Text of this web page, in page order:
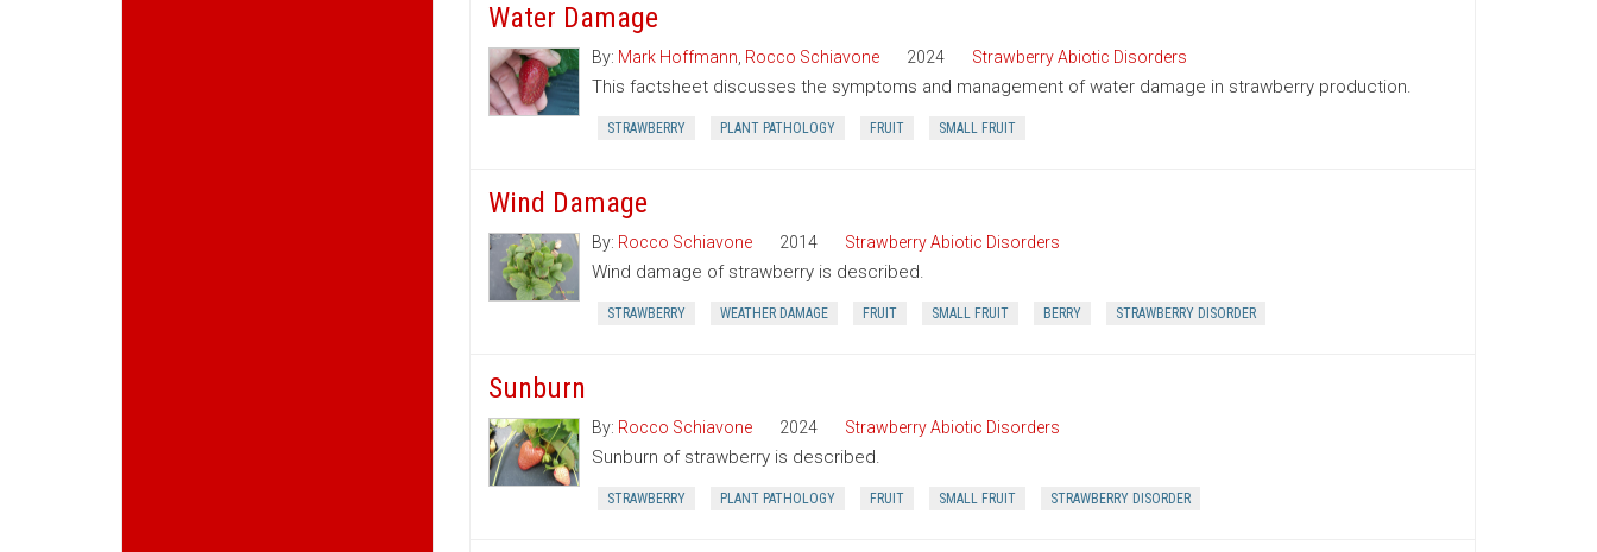
Water Damage
By: Mark Hoffmann Rocco Schiavone 2024 Strawberry Abiotic Disorders
This factsheet discusses the symptoms and management of water damage in strawberry production.
STRAWBERRY PLANT PATHOLOGY FRUIT SMALL FRUIT
Wind Damage
By: Rocco Schiavone 2014 Strawberry Abiotic Disorders
Wind damage of strawberry is described.
STRAWBERRY WEATHER DAMAGE FRUIT SMALL FRUIT BERRY STRAWBERRY DISORDER
Sunburn
By: Rocco Schiavone 2024 Strawberry Abiotic Disorders
Sunburn of strawberry is described.
STRAWBERRY PLANT PATHOLOGY FRUIT SMALL FRUIT STRAWBERRY DISORDER